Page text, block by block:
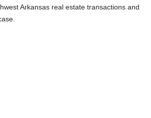
Arkansas real estate transactions and